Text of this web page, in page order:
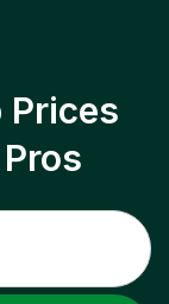
Prices